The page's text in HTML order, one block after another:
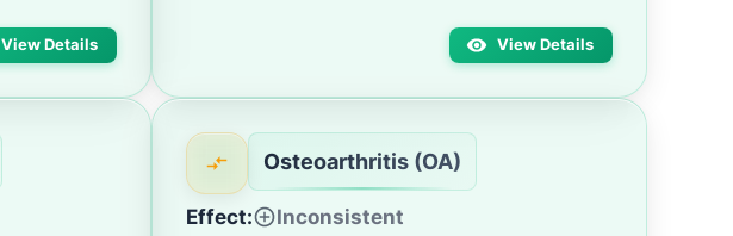
View Details View Details
Osteoarthritis (OA)
Effect: Inconsistent